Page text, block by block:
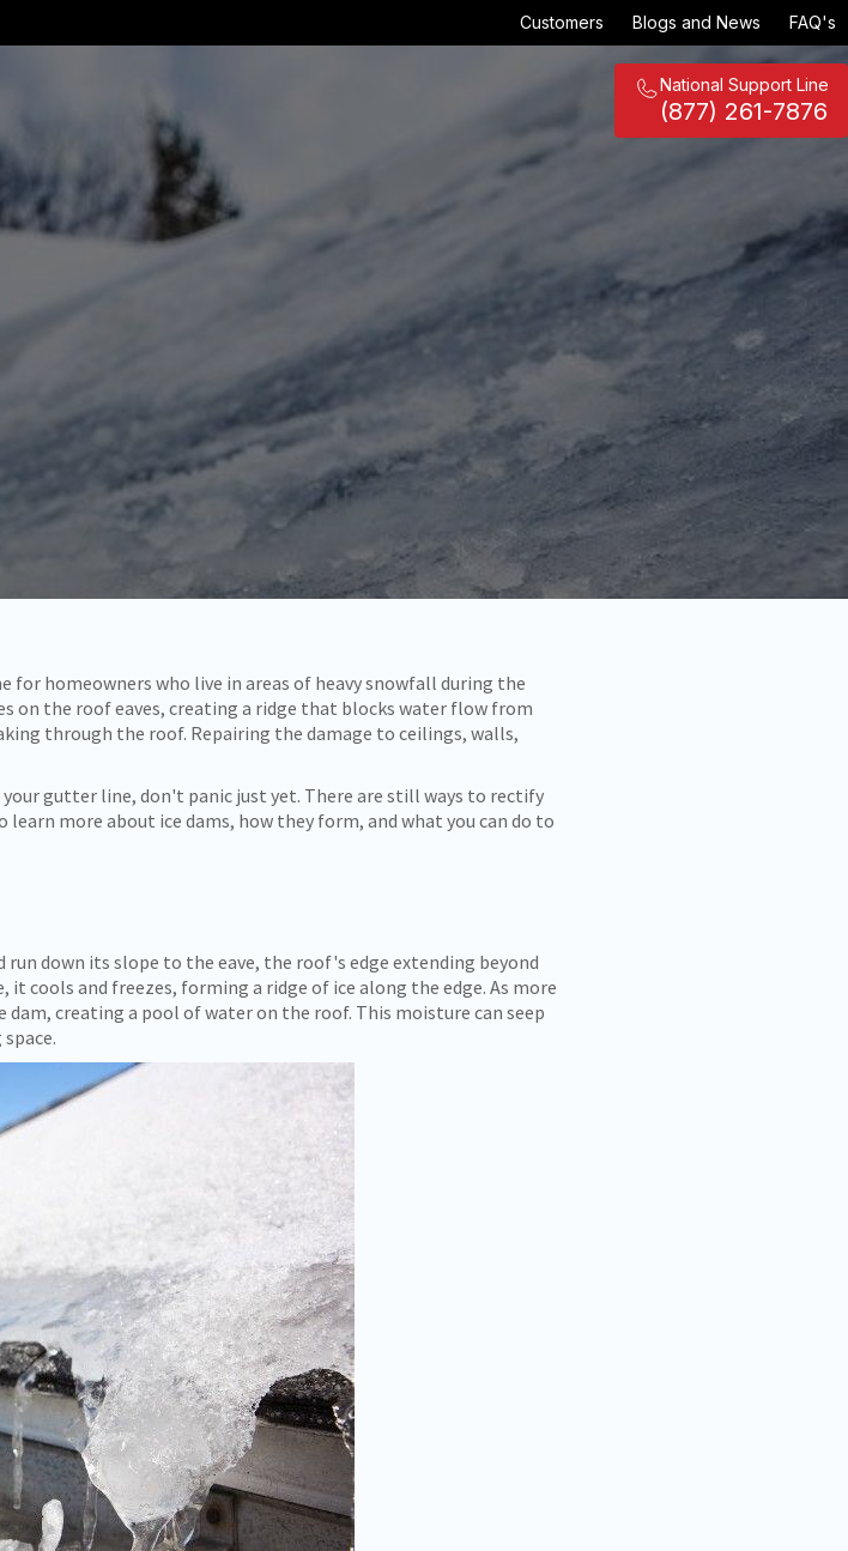
Customers Blogs and News FAQ's
National Support Line
(877) 261-7876
for homeowners who live in areas of heavy snowfall during the
on the roof eaves, creating a ridge that blocks water flow from
through the roof. Repairing the damage to ceilings, walls,
your gutter line, don't panic just yet. There are still ways to rectify
more about ice dams, how they form, and what you can do to
down its slope to the eave, the roof's edge extending beyond
cools and freezes, forming a ridge of ice along the edge. As more
creating a pool of water on the roof. This moisture can seep